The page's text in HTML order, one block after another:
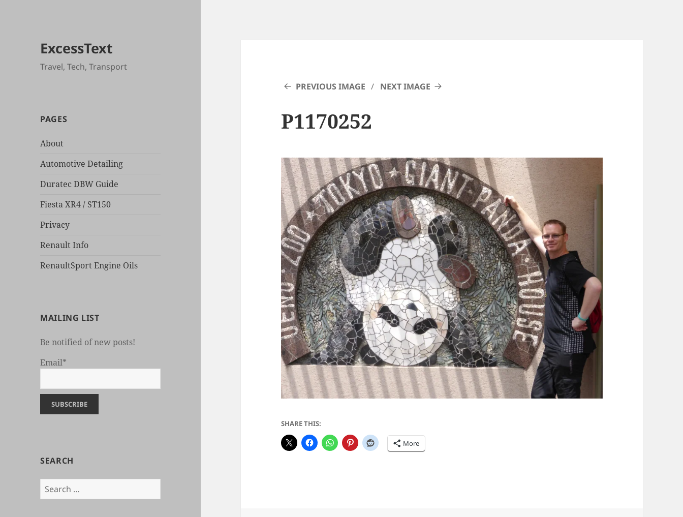
ExcessText
Travel, Tech, Transport
PAGES
About
Automotive Detailing
Duratec DBW Guide
Fiesta XR4 / ST150
Privacy
Renault Info
RenaultSport Engine Oils
MAILING LIST
Be notified of new posts!
Email*
SEARCH
Search
for:
PREVIOUS IMAGE NEXT IMAGE
P1170252
SHARE THIS:
More